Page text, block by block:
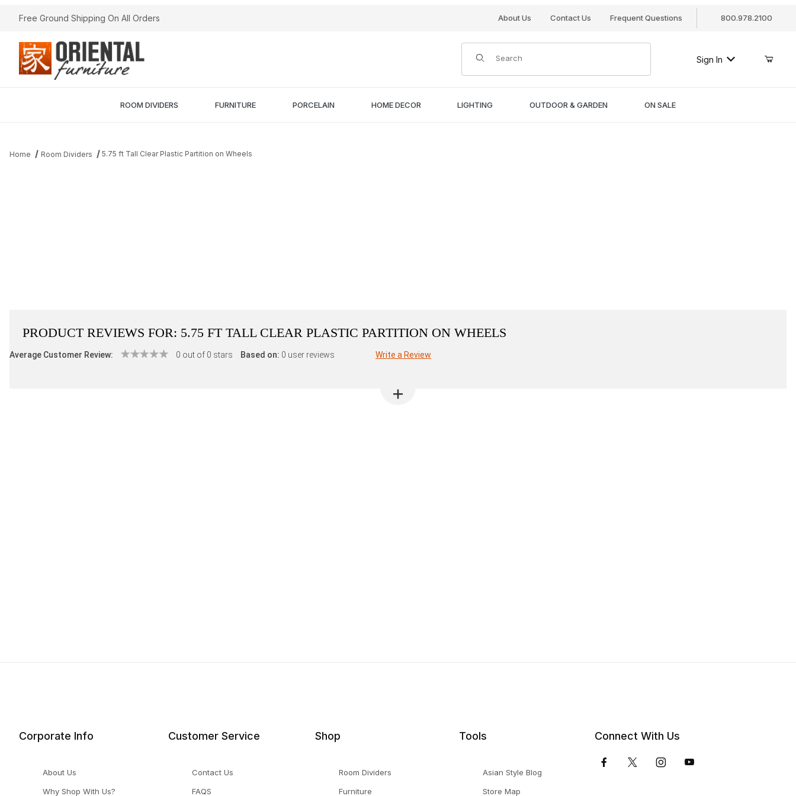
Free Ground Shipping On All Orders About Us Contact Us Frequent Questions 800.978.2100
Product Search
Sign In
ROOM DIVIDERS FURNITURE PORCELAIN HOME DECOR LIGHTING OUTDOOR & GARDEN ON SALE
Home Room Dividers 5.75 ft Tall Clear Plastic Partition on Wheels
PRODUCT REVIEWS FOR: 5.75 FT TALL CLEAR PLASTIC PARTITION ON WHEELS
Average Customer Review: 0 out of 0 stars Based on: 0 user reviews Write a Review
Corporate Info
About Us
Why Shop With Us?
Customer Service
Contact Us
FAQS
Shop
Room Dividers
Furniture
Tools
Asian Style Blog
Store Map
Connect With Us